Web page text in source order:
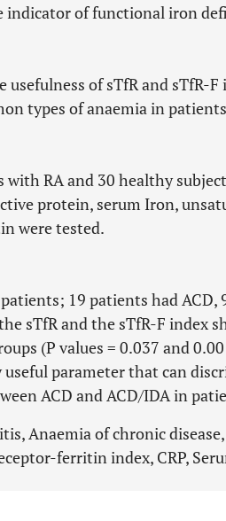
indicator of functional iron
of sTfR and sTfR-F
types of anaemia in
RA and 30 healthy
protein, serum Iron,
were tested.
19 patients had ACD,
sTfR and the sTfR-F index
(P values = 0.037 and
useful parameter that can
ACD and ACD/IDA in
Anaemia of chronic
ferritin index, CRP,